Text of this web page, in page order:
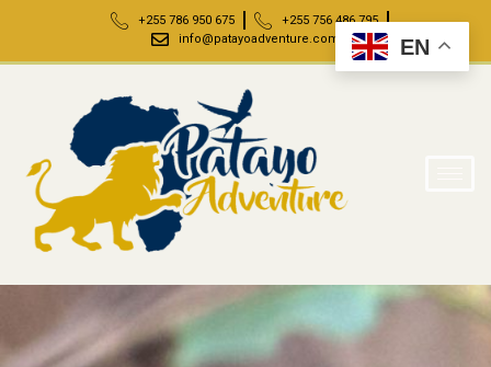
+255 786 950 675
+255 756 486 795
info@patayoadventure.com
EN